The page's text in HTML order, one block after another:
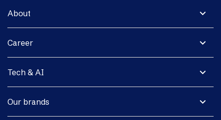
expand_more
About
expand_more
Career
expand_more
Tech & AI
expand_more
Our brands